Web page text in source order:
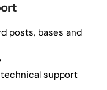
posts, bases and
support